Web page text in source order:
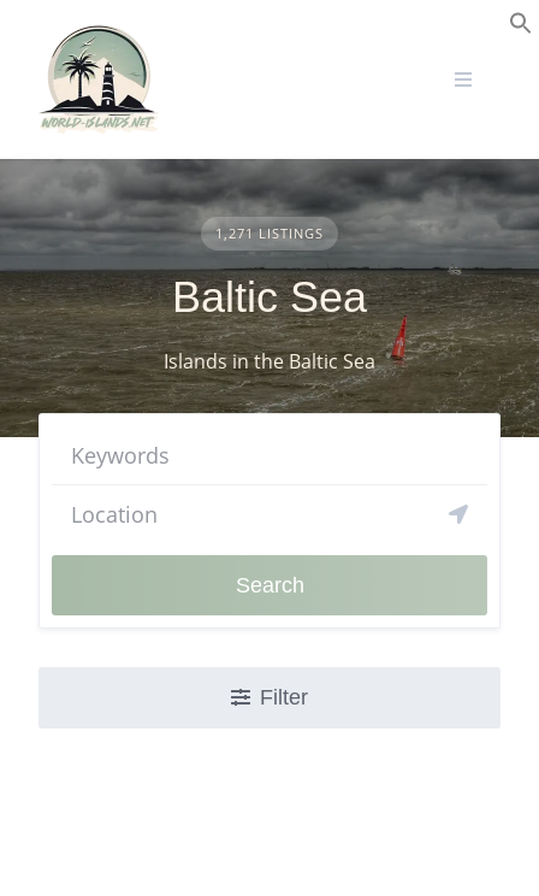
content
1,271 LISTINGS
Baltic Sea
Islands in the Baltic Sea
Search
Filter